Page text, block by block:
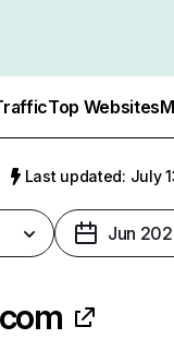
Top Websites
Last updated: July
Jun